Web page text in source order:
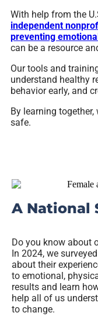
With help from the
independent
preventing
can be a resource
Our tools and
understand healthy
behavior early, and
By learning
safe.
A National
Do you know about
In 2024, we
about their
to emotional,
results and learn
help all of us
to change.